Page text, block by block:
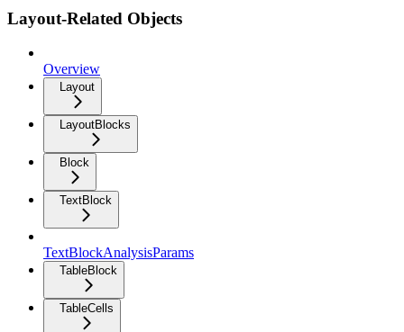
Layout-Related Objects
Overview
Layout
LayoutBlocks
Block
TextBlock
TextBlockAnalysisParams
TableBlock
TableCells